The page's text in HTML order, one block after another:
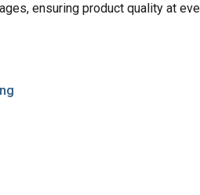
ensuring product quality at